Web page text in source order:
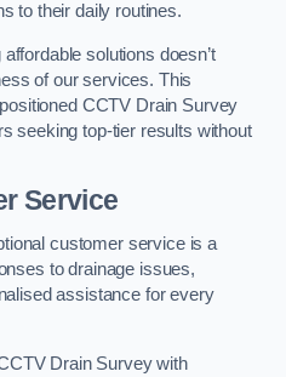
to their daily routines.
solutions doesn’t
of our services. This
CCTV Drain Survey
seeking top-tier results without
Service
customer service is a
to drainage issues,
assistance for every
Drain Survey with